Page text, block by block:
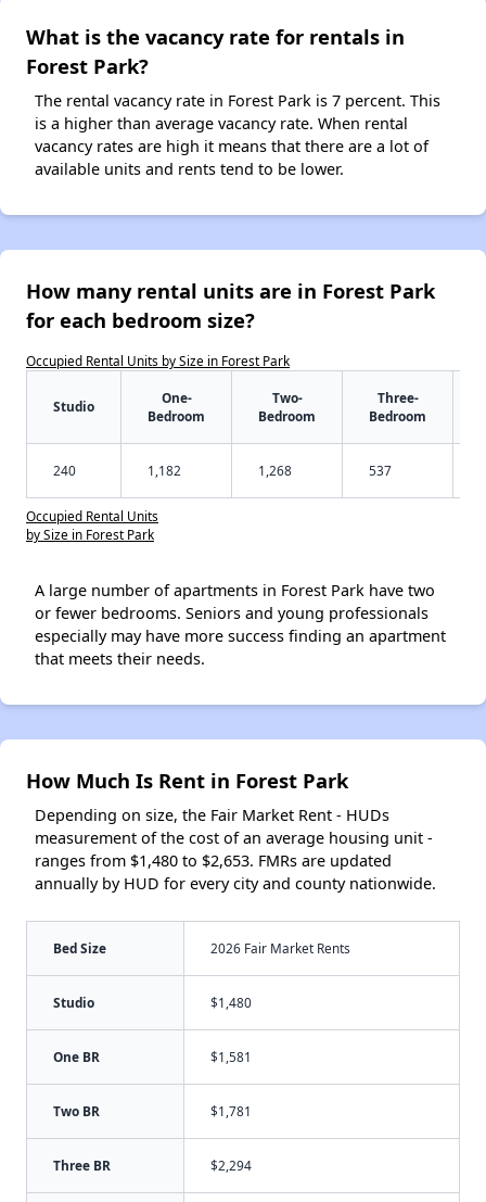
What is the vacancy rate for rentals in
Forest Park?
The rental vacancy rate in Forest Park is 7 percent. This
is a higher than average vacancy rate. When rental
vacancy rates are high it means that there are a lot of
available units and rents tend to be lower.
How many rental units are in Forest Park
for each bedroom size?
Occupied Rental Units by Size in Forest Park
Studio
One-
Bedroom
Two-
Bedroom
Three-
Bedroom
240 1,182 1,268 537
Occupied Rental Units
by Size in Forest Park
A large number of apartments in Forest Park have two
or fewer bedrooms. Seniors and young professionals
especially may have more success finding an apartment
that meets their needs.
How Much Is Rent in Forest Park
Depending on size, the Fair Market Rent - HUDs
measurement of the cost of an average housing unit -
ranges from $1,480 to $2,653. FMRs are updated
annually by HUD for every city and county nationwide.
Bed Size 2026 Fair Market Rents
Studio $1,480
One BR $1,581
Two BR $1,781
Three BR $2,294